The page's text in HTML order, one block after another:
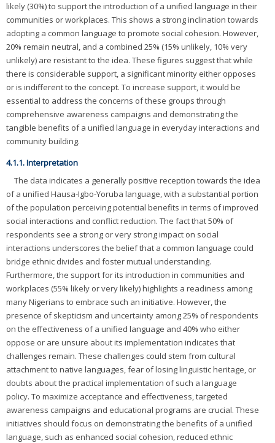
likely (30%) to support the introduction of a unified language in their
communities or workplaces. This shows a strong inclination towards
adopting a common language to promote social cohesion. However,
20% remain neutral, and a combined 25% (15% unlikely, 10% very
unlikely) are resistant to the idea. These figures suggest that while
there is considerable support, a significant minority either opposes
or is indifferent to the concept. To increase support, it would be
essential to address the concerns of these groups through
comprehensive awareness campaigns and demonstrating the
tangible benefits of a unified language in everyday interactions and
community building.
4.1.1. Interpretation
The data indicates a generally positive reception towards the idea
of a unified Hausa-Igbo-Yoruba language, with a substantial portion
of the population perceiving potential benefits in terms of improved
social interactions and conflict reduction. The fact that 50% of
respondents see a strong or very strong impact on social
interactions underscores the belief that a common language could
bridge ethnic divides and foster mutual understanding.
Furthermore, the support for its introduction in communities and
workplaces (55% likely or very likely) highlights a readiness among
many Nigerians to embrace such an initiative. However, the
presence of skepticism and uncertainty among 25% of respondents
on the effectiveness of a unified language and 40% who either
oppose or are unsure about its implementation indicates that
challenges remain. These challenges could stem from cultural
attachment to native languages, fear of losing linguistic heritage, or
doubts about the practical implementation of such a language
policy. To maximize acceptance and effectiveness, targeted
awareness campaigns and educational programs are crucial. These
initiatives should focus on demonstrating the benefits of a unified
language, such as enhanced social cohesion, reduced ethnic